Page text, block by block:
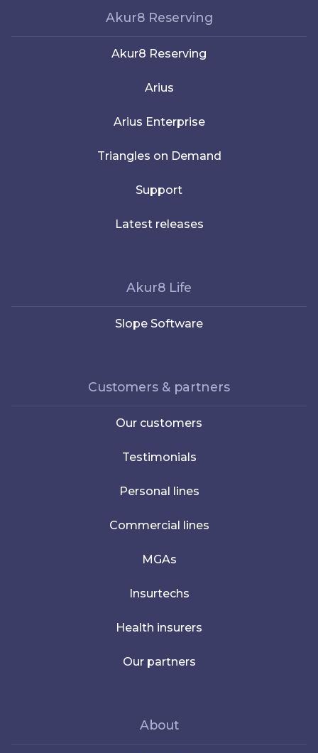
Akur8 Reserving
Akur8 Reserving
Arius
Arius Enterprise
Triangles on Demand
Support
Latest releases
Akur8 Life
Slope Software
Customers & partners
Our customers
Testimonials
Personal lines
Commercial lines
MGAs
Insurtechs
Health insurers
Our partners
About